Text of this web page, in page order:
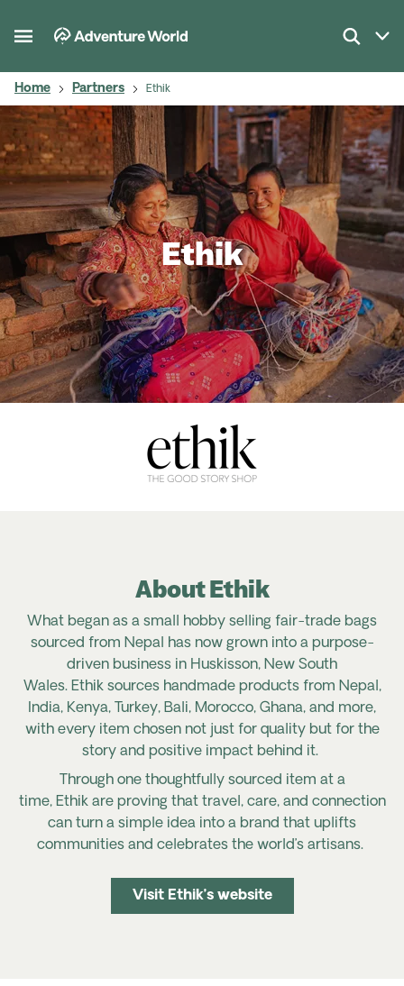
Home Partners Ethik
Ethik
About Ethik
What began as a small hobby selling fair-trade bags
sourced from Nepal has now grown into a purpose-
driven business in Huskisson, New South
Wales. Ethik sources handmade products from Nepal,
India, Kenya, Turkey, Bali, Morocco, Ghana, and more,
with every item chosen not just for quality but for the
story and positive impact behind it.
Through one thoughtfully sourced item at a
time, Ethik are proving that travel, care, and connection
can turn a simple idea into a brand that uplifts
communities and celebrates the world’s artisans.
Visit Ethik’s website